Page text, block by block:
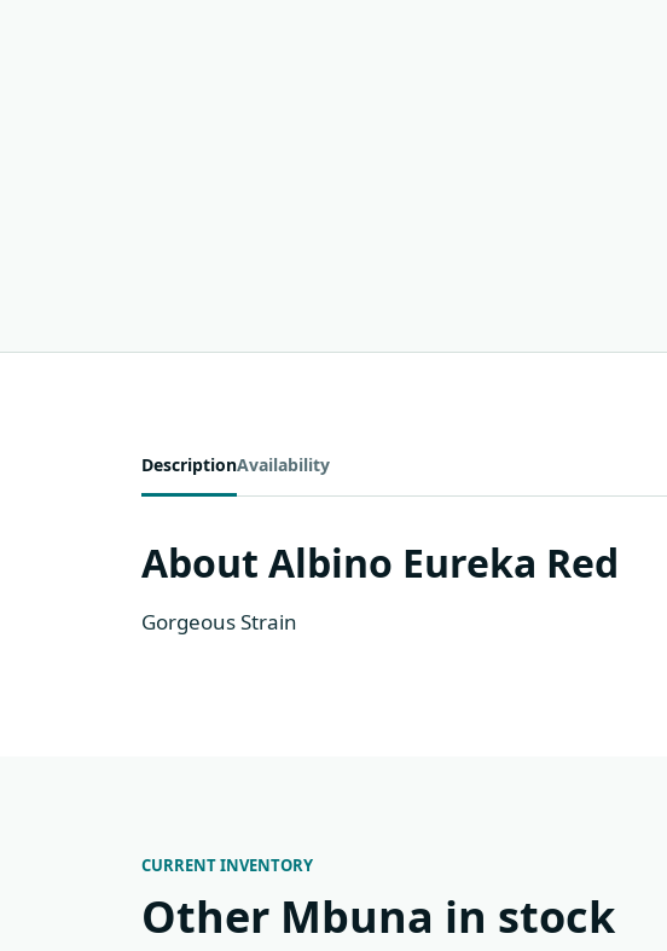
DescriptionAvailability
About Albino Eureka Red
Gorgeous Strain
CURRENT INVENTORY
Other Mbuna in stock